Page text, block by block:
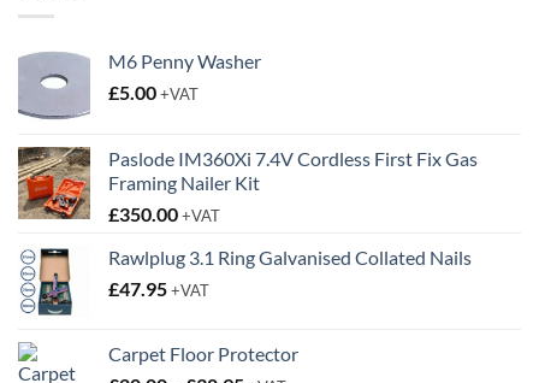
M6 Penny Washer
£5.00+VAT
Paslode IM360Xi 7.4V Cordless First Fix Gas
Framing Nailer Kit
£350.00+VAT
Rawlplug 3.1 Ring Galvanised Collated Nails
£47.95+VAT
Carpet Floor Protector